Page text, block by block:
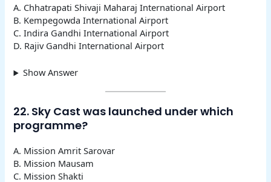
A. Chhatrapati Shivaji Maharaj International Airport
B. Kempegowda International Airport
C. Indira Gandhi International Airport
D. Rajiv Gandhi International Airport
Show Answer
22. Sky Cast was launched under which
programme?
A. Mission Amrit Sarovar
B. Mission Mausam
C. Mission Shakti